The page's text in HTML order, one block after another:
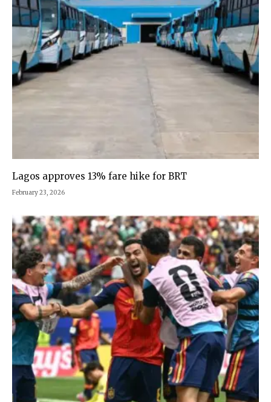
Lagos approves 13% fare hike for BRT
February 23, 2026